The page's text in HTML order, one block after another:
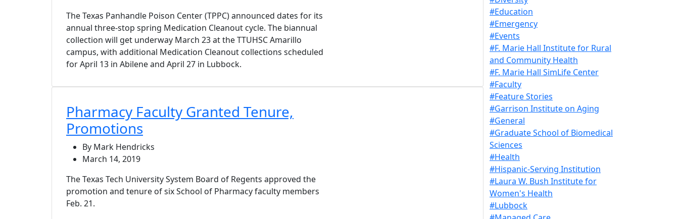
The Texas Panhandle Poison Center (TPPC) announced dates for its
annual three-stop spring Medication Cleanout cycle. The biannual
collection will get underway March 23 at the TTUHSC Amarillo
campus, with additional Medication Cleanout collections scheduled
for April 13 in Abilene and April 27 in Lubbock.
Pharmacy Faculty Granted Tenure,
Promotions
By Mark Hendricks
March 14, 2019
The Texas Tech University System Board of Regents approved the
promotion and tenure of six School of Pharmacy faculty members
Feb. 21.
#Education
#Emergency
#Events
#F. Marie Hall Institute for Rural
and Community Health
#F. Marie Hall SimLife Center
#Faculty
#Feature Stories
#Garrison Institute on Aging
#General
#Graduate School of Biomedical
Sciences
#Health
#Hispanic-Serving Institution
#Laura W. Bush Institute for
Women's Health
#Lubbock